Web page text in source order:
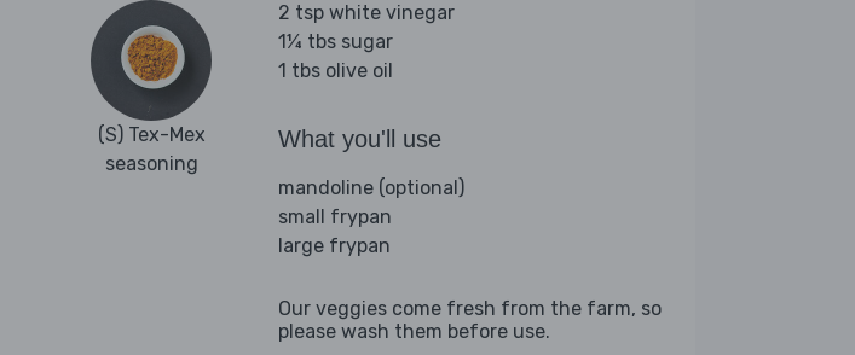
(S) Tex-Mex
seasoning
2 tsp white vinegar
1¼ tbs sugar
1 tbs olive oil
What you'll use
mandoline (optional)
small frypan
large frypan
Our veggies come fresh from the farm, so
please wash them before use.